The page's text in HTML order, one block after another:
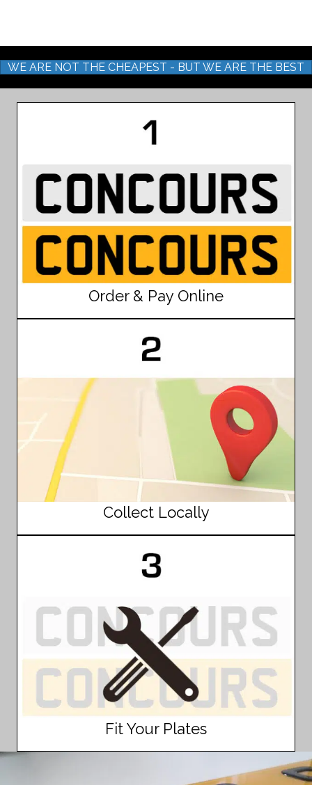
WE ARE NOT THE CHEAPEST - BUT WE ARE THE BEST
Order & Pay Online
Collect Locally
Fit Your Plates